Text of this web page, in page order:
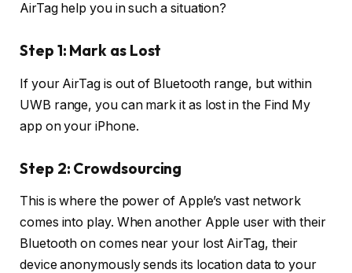
AirTag help you in such a situation?
Step 1: Mark as Lost
If your AirTag is out of Bluetooth range, but within
UWB range, you can mark it as lost in the Find My
app on your iPhone.
Step 2: Crowdsourcing
This is where the power of Apple’s vast network
comes into play. When another Apple user with their
Bluetooth on comes near your lost AirTag, their
device anonymously sends its location data to your